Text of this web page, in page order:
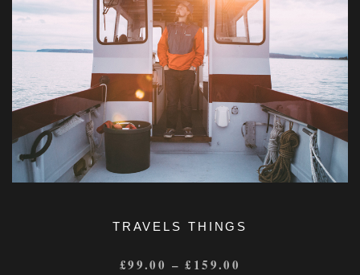
TRAVELS THINGS
£99.00 –£ 159.00